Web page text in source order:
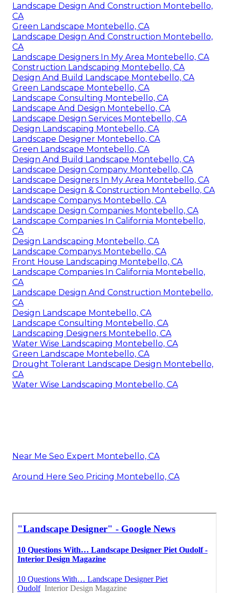
Landscape Design And Construction Montebello,
CA
Green Landscape Montebello, CA
Landscape Design And Construction Montebello,
CA
Landscape Designers In My Area Montebello, CA
Construction Landscaping Montebello, CA
Design And Build Landscape Montebello, CA
Green Landscape Montebello, CA
Landscape Consulting Montebello, CA
Landscape And Design Montebello, CA
Landscape Design Services Montebello, CA
Design Landscaping Montebello, CA
Landscape Designer Montebello, CA
Green Landscape Montebello, CA
Design And Build Landscape Montebello, CA
Landscape Design Company Montebello, CA
Landscape Designers In My Area Montebello, CA
Landscape Design & Construction Montebello, CA
Landscape Companys Montebello, CA
Landscape Design Companies Montebello, CA
Landscape Companies In California Montebello,
CA
Design Landscaping Montebello, CA
Landscape Companys Montebello, CA
Front House Landscaping Montebello, CA
Landscape Companies In California Montebello,
CA
Landscape Design And Construction Montebello,
CA
Design Landscape Montebello, CA
Landscape Consulting Montebello, CA
Landscaping Designers Montebello, CA
Water Wise Landscaping Montebello, CA
Green Landscape Montebello, CA
Drought Tolerant Landscape Design Montebello,
CA
Water Wise Landscaping Montebello, CA
Near Me Seo Expert Montebello, CA
Around Here Seo Pricing Montebello, CA